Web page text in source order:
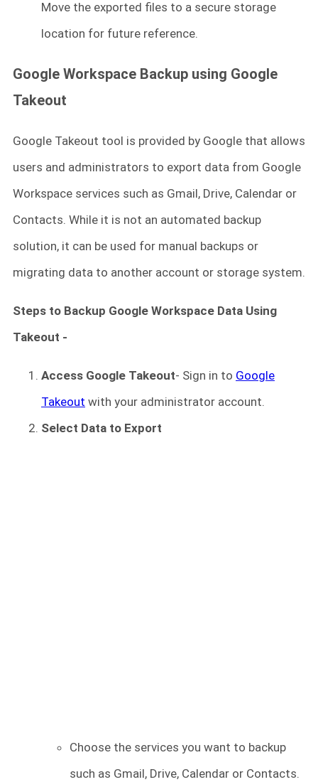
Move the exported files to a secure storage
location for future reference.
Google Workspace Backup using Google
Takeout
Google Takeout tool is provided by Google that allows
users and administrators to export data from Google
Workspace services such as Gmail, Drive, Calendar or
Contacts. While it is not an automated backup
solution, it can be used for manual backups or
migrating data to another account or storage system.
Steps to Backup Google Workspace Data Using
Takeout -
Access Google Takeout- Sign in to Google
Takeout with your administrator account.
Select Data to Export
Choose the services you want to backup
such as Gmail, Drive, Calendar or Contacts.